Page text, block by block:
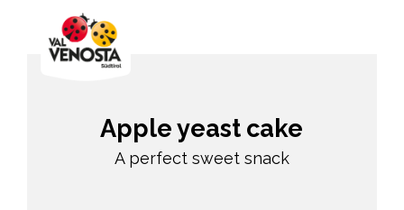
Apple yeast cake
A perfect sweet snack